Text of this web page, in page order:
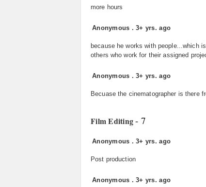
more hours
Anonymous .3+ yrs. ago
because he works with people...which
others who work for their assigned
Anonymous .3+ yrs. ago
Becuase the cinematographer is there
Film Editing- 7
Anonymous .3+ yrs. ago
Post production
Anonymous .3+ yrs. ago